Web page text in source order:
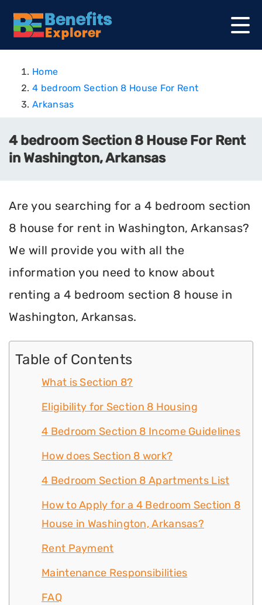
Home
4 bedroom Section 8 House For Rent
Arkansas
4 bedroom Section 8 House For Rent
in Washington, Arkansas
Are you searching for a 4 bedroom section
8 house for rent in Washington, Arkansas?
We will provide you with all the
information you need to know about
renting a 4 bedroom section 8 house in
Washington, Arkansas.
Table of Contents
What is Section 8?
Eligibility for Section 8 Housing
4 Bedroom Section 8 Income Guidelines
How does Section 8 work?
4 Bedroom Section 8 Apartments List
How to Apply for a 4 Bedroom Section 8
House in Washington, Arkansas?
Rent Payment
Maintenance Responsibilities
FAQ